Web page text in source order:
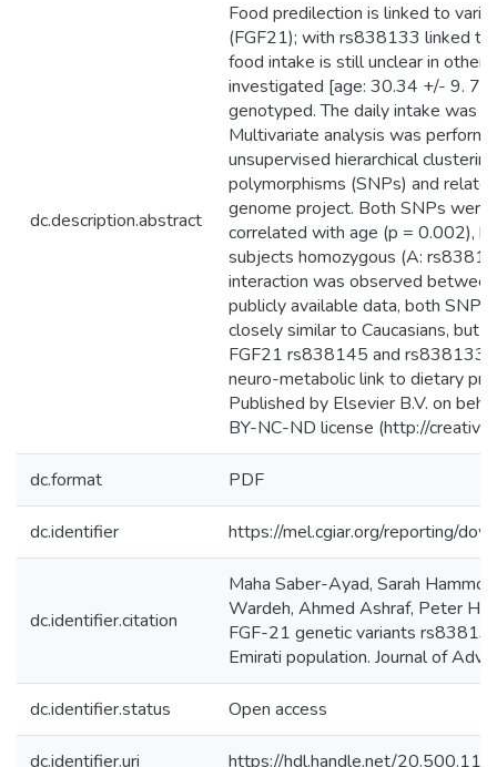
dc.description.abstract
Food predilection is linked to
(FGF21); with rs838133 linked to
food intake is still unclear in
investigated [age: 30.34 +/- 9.
genotyped. The daily intake was
Multivariate analysis was
unsupervised hierarchical
polymorphisms (SNPs) and
genome project. Both SNPs
correlated with age (p = 0.002),
subjects homozygous (A:
interaction was observed
publicly available data, both
closely similar to Caucasians, but
FGF21 rs838145 and rs838133
neuro-metabolic link to dietary
Published by Elsevier B.V. on
BY-NC-ND license (http://
dc.format PDF
dc.identifier https://mel.cgiar.org/reporting/
dc.identifier.citation
Maha Saber-Ayad, Sarah
Wardeh, Ahmed Ashraf, Peter
FGF-21 genetic variants
Emirati population. Journal of
dc.identifier.status Open access
dc.identifier.uri https://hdl.handle.net/